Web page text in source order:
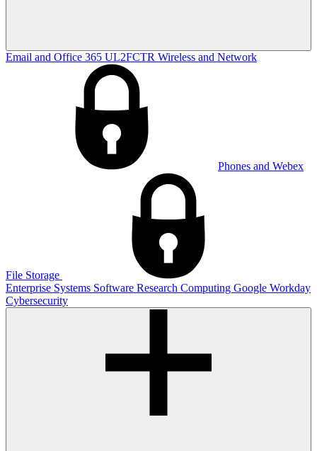
Email and Office 365 UL2FCTR Wireless and Network
Phones and Webex
File Storage
Enterprise Systems Software Research Computing Google Workday
Cybersecurity